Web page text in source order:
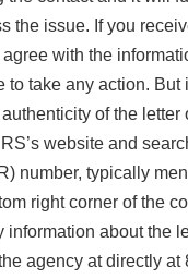
the issue. If you
with the
to take any action. But
of the letter
website and
number, typically
right corner of the
information about the
agency at directly at